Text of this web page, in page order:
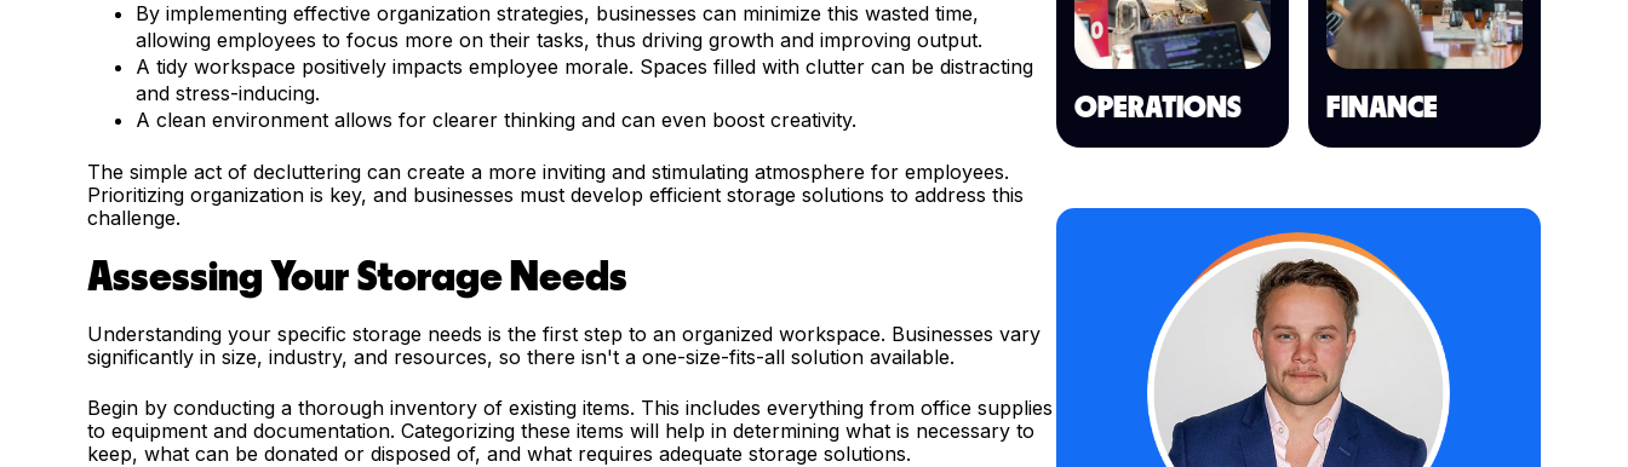
By implementing effective organization strategies, businesses can minimize this wasted time,
allowing employees to focus more on their tasks, thus driving growth and improving output.
A tidy workspace positively impacts employee morale. Spaces filled with clutter can be distracting
and stress-inducing.
A clean environment allows for clearer thinking and can even boost creativity.
The simple act of decluttering can create a more inviting and stimulating atmosphere for employees.
Prioritizing organization is key, and businesses must develop efficient storage solutions to address this
challenge.
Assessing Your Storage Needs
Understanding your specific storage needs is the first step to an organized workspace. Businesses vary
significantly in size, industry, and resources, so there isn't a one-size-fits-all solution available.
Begin by conducting a thorough inventory of existing items. This includes everything from office supplies
to equipment and documentation. Categorizing these items will help in determining what is necessary to
keep, what can be donated or disposed of, and what requires adequate storage solutions.
OPERATIONS FINANCE